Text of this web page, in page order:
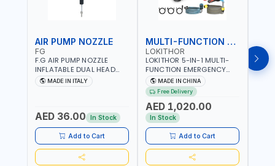
AIR PUMP NOZZLE
FG
F.G AIR PUMP NOZZLE
INFLATABLE DUAL HEAD
CHUCK VALVE TOOL
BLACK (T1) AICB | MADE IN
MADE IN ITALY
AED 36.00 In Stock
Add to Cart
MULTI-FUNCTION EMERGENCY TOOL
LOKITHOR
LOKITHOR 5-IN-1 MULTI-
FUNCTION EMERGENCY
TOOL AW401 | 2500A
JUMP STARTER +
CORDLESS AIR
COMPRESSOR + MULTI-
USE PRESSURE WASHER +
LED LIGHT + PORTABLE
POWER BANK | FOR CAR
RECOVERY, CAMPING &
TRAVEL
MADE IN CHINA
Free Delivery
AED 1,020.00
In Stock
Add to Cart
LP